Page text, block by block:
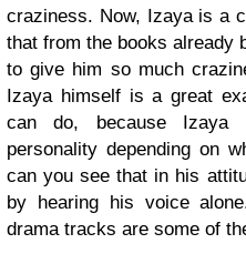
craziness. Now, Izaya is a
that from the books already
to give him so much
Izaya himself is a great
can do, because Izaya
personality depending on
can you see that in his
by hearing his voice
drama tracks are some of